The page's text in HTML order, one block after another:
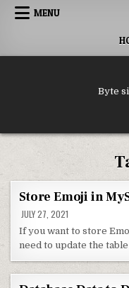
Skip to content
MENU
Byte
Store Emoji in
JULY 27, 2021
If you want to store
need to update the